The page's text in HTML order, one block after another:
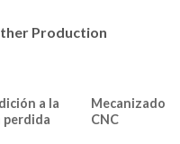
Production
a la
perdida
Mecanizado
CNC